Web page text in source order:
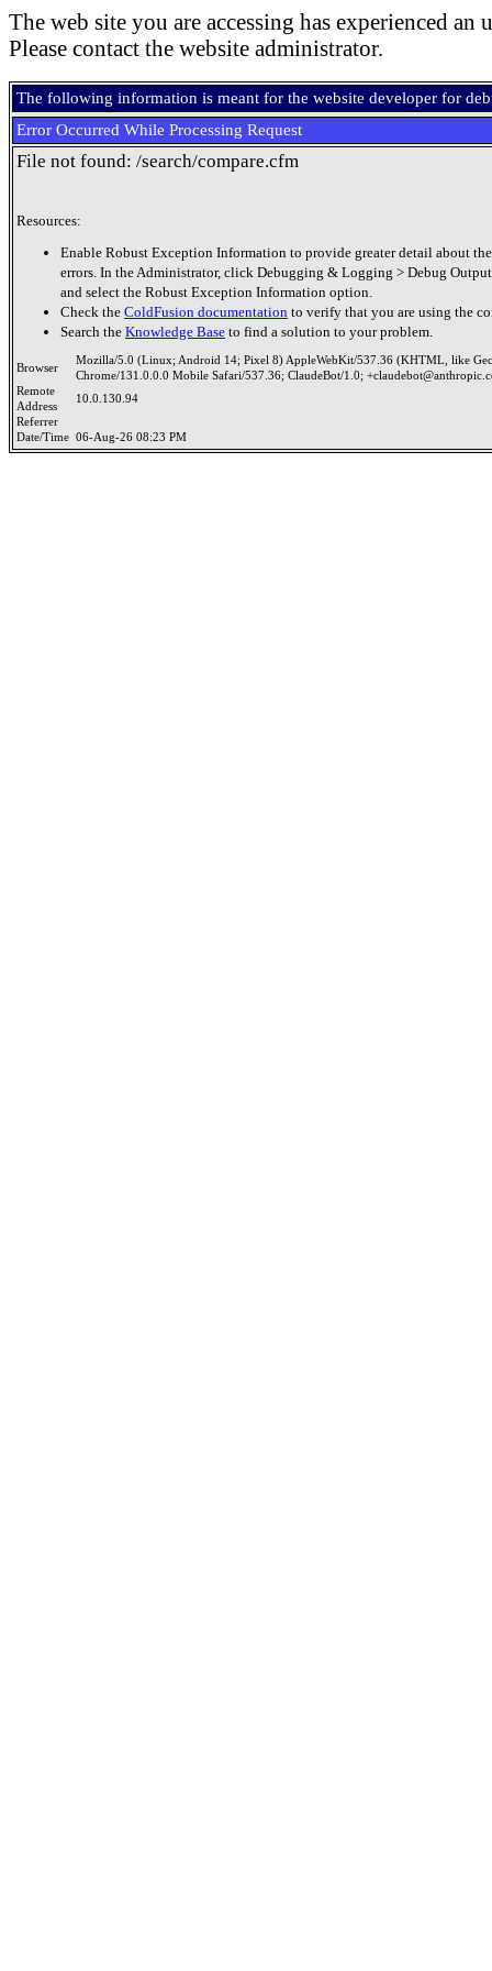
The web site you are accessing has experienced an
Please contact the website administrator.
The following information is meant for the website developer for
Error Occurred While Processing Request
File not found: /search/compare.cfm
Resources:
Enable Robust Exception Information to provide greater detail about
errors. In the Administrator, click Debugging & Logging > Debug
and select the Robust Exception Information option.
Check the ColdFusion documentation to verify that you are using the
Search the Knowledge Base to find a solution to your problem.
Browser
Mozilla/5.0 (Linux; Android 14; Pixel 8) AppleWebKit/537.36 (KHTML, like
Chrome/131.0.0.0 Mobile Safari/537.36; ClaudeBot/1.0;
Remote
Address
10.0.130.94
Referrer
Date/Time 06-Aug-26 08:23 PM